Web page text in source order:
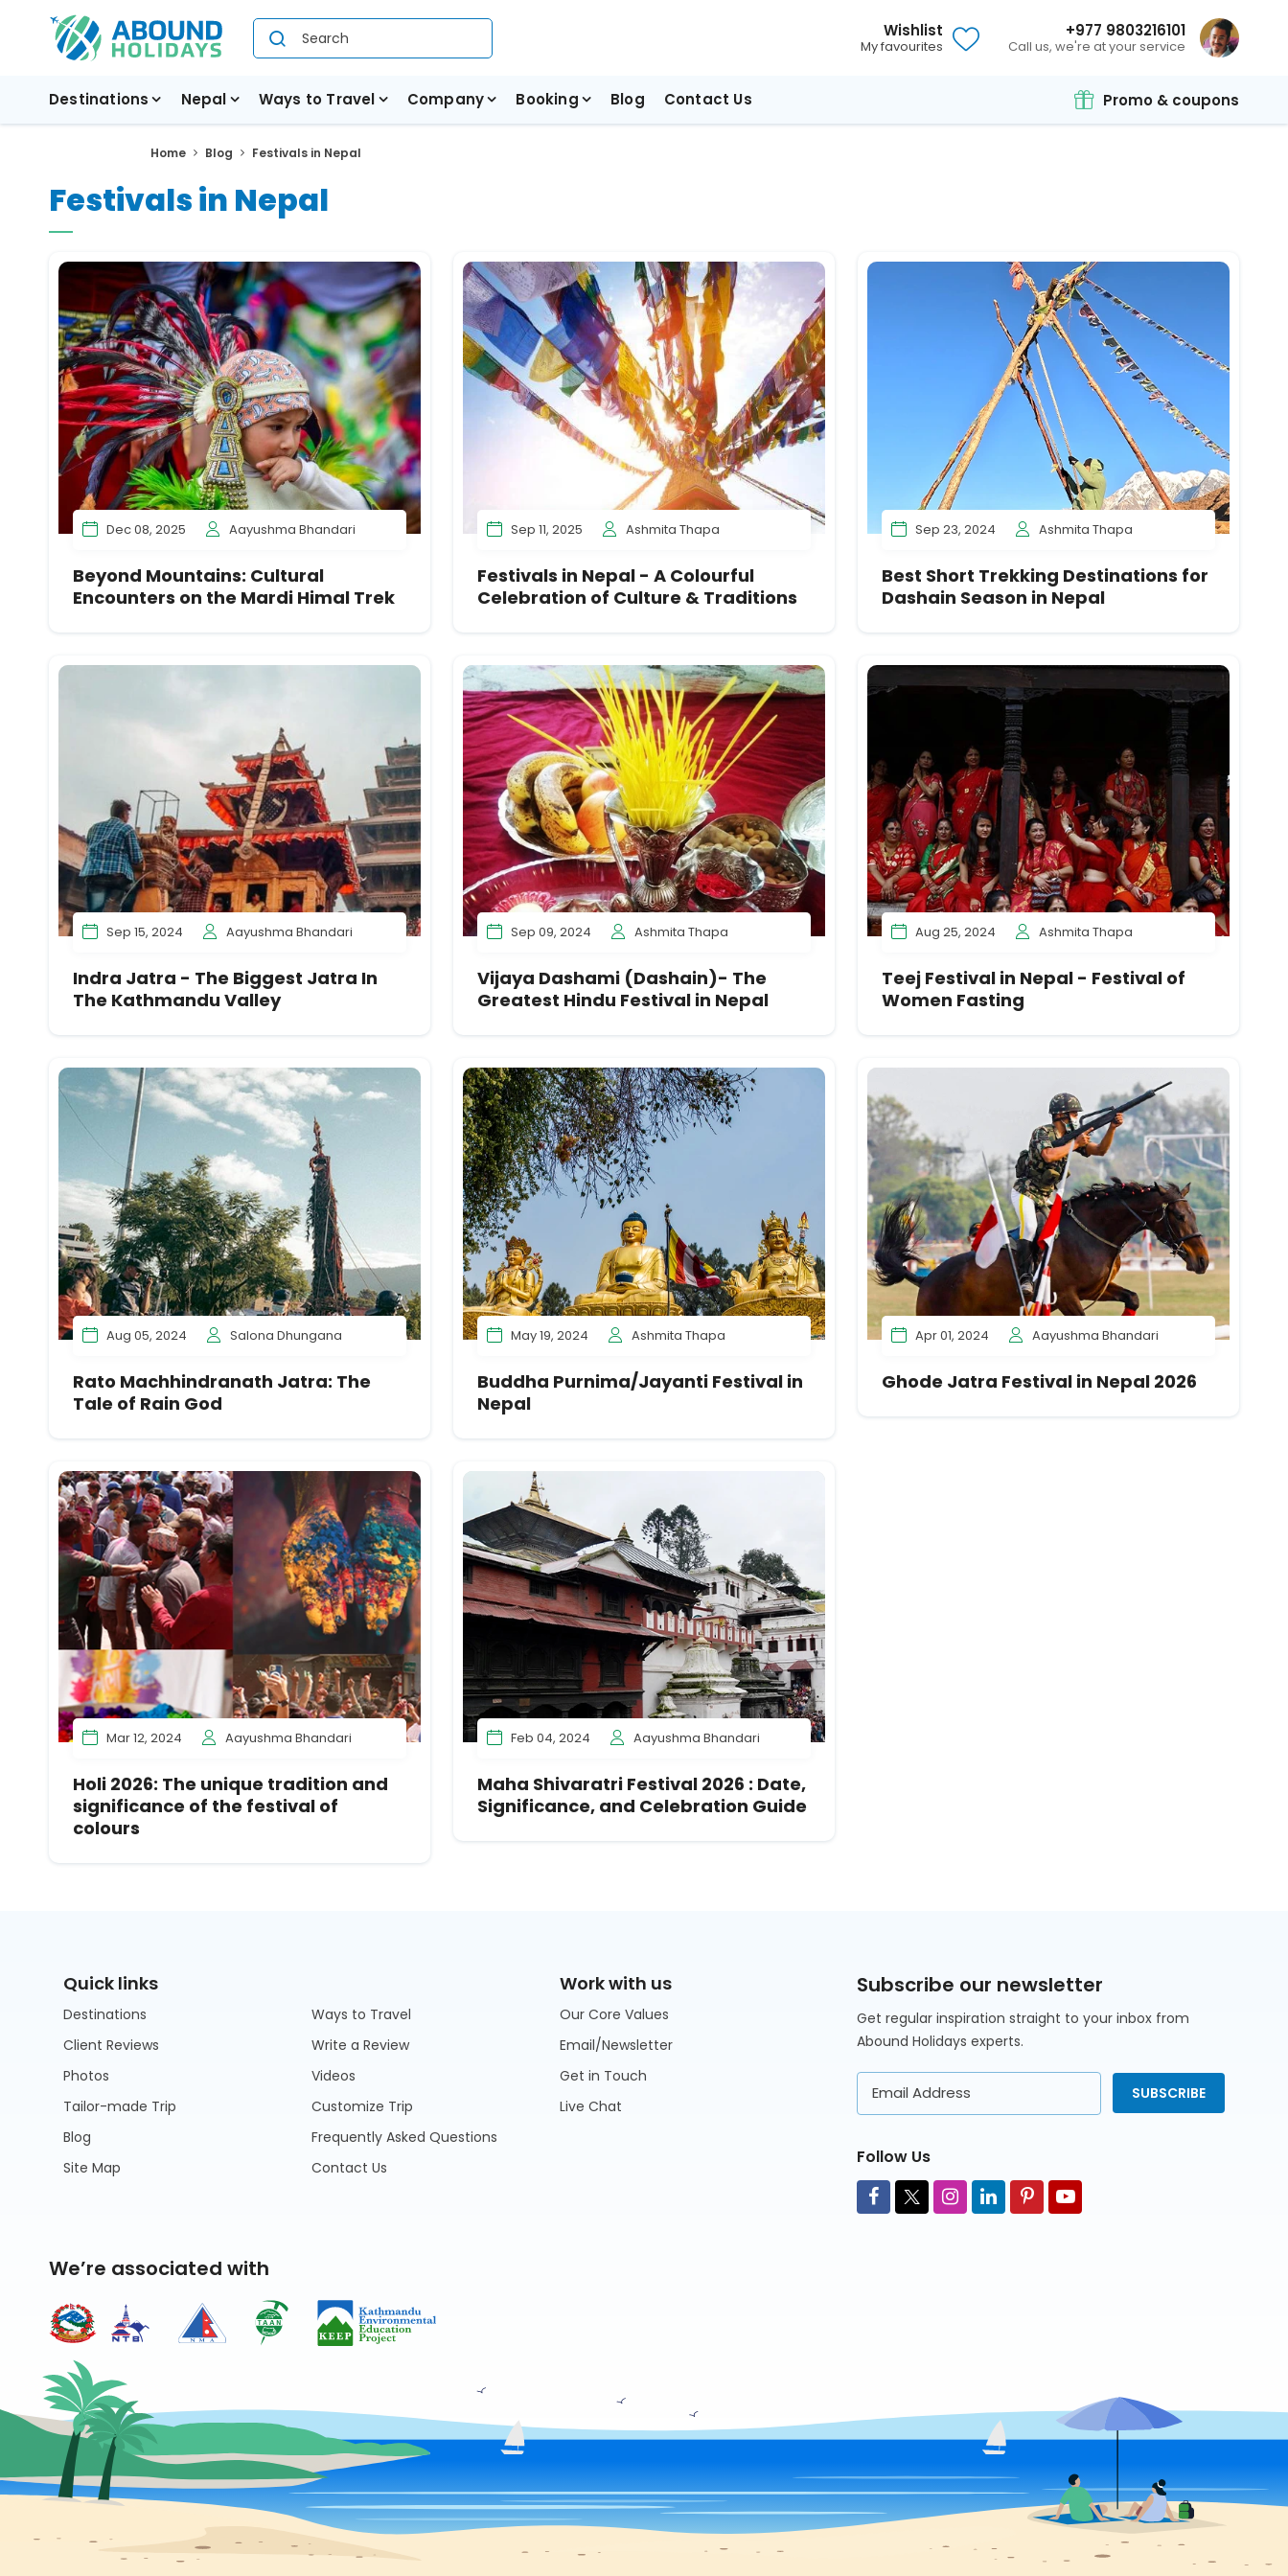
Wishlist
My favourites
+977 9803216101
Call us, we're at your service
Destinations Nepal Ways to Travel Company Booking Blog Contact Us Promo & coupons
Home Blog Festivals in Nepal
Festivals in Nepal
Dec 08, 2025 Aayushma Bhandari
Beyond Mountains: Cultural
Encounters on the Mardi Himal Trek
Sep 11, 2025 Ashmita Thapa
Festivals in Nepal - A Colourful
Celebration of Culture & Traditions
Sep 23, 2024 Ashmita Thapa
Best Short Trekking Destinations for
Dashain Season in Nepal
Sep 15, 2024 Aayushma Bhandari
Indra Jatra - The Biggest Jatra In
The Kathmandu Valley
Sep 09, 2024 Ashmita Thapa
Vijaya Dashami (Dashain)- The
Greatest Hindu Festival in Nepal
Aug 25, 2024 Ashmita Thapa
Teej Festival in Nepal - Festival of
Women Fasting
Aug 05, 2024 Salona Dhungana
Rato Machhindranath Jatra: The
Tale of Rain God
May 19, 2024 Ashmita Thapa
Buddha Purnima/Jayanti Festival in
Nepal
Apr 01, 2024 Aayushma Bhandari
Ghode Jatra Festival in Nepal 2026
Mar 12, 2024 Aayushma Bhandari
Holi 2026: The unique tradition and
significance of the festival of
colours
Feb 04, 2024 Aayushma Bhandari
Maha Shivaratri Festival 2026 : Date,
Significance, and Celebration Guide
Quick links
Destinations
Ways to Travel
Client Reviews
Write a Review
Photos
Videos
Tailor-made Trip
Customize Trip
Blog
Frequently Asked Questions
Site Map
Contact Us
Work with us
Our Core Values
Email/Newsletter
Get in Touch
Live Chat
Subscribe our newsletter
Get regular inspiration straight to your inbox from
Abound Holidays experts.
Email
SUBSCRIBE
Follow Us
We’re associated with